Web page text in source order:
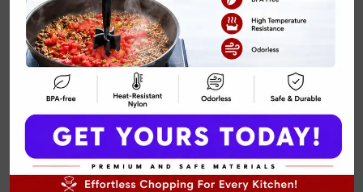
By Emily Carter May 14, 2025
Jump to Recipe Print Recipe
You know those days when you want
chocolate, but also want to pretend
you’re making healthy decisions? Enter
Paleo Chocolate Almond Butter Cups.